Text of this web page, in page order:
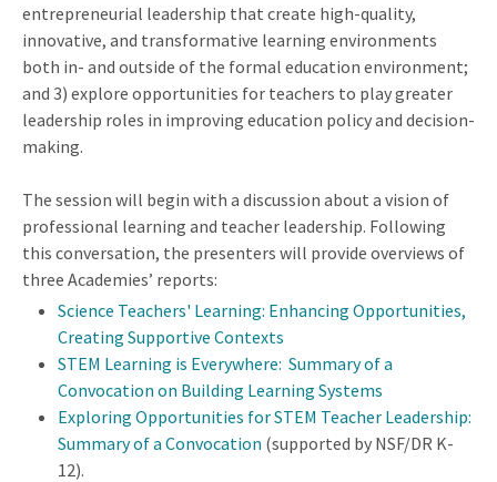
entrepreneurial leadership that create high-quality,
innovative, and transformative learning environments
both in- and outside of the formal education environment;
and 3) explore opportunities for teachers to play greater
leadership roles in improving education policy and decision-
making.
The session will begin with a discussion about a vision of
professional learning and teacher leadership. Following
this conversation, the presenters will provide overviews of
three Academies’ reports:
Science Teachers' Learning: Enhancing Opportunities,
Creating Supportive Contexts
STEM Learning is Everywhere: Summary of a
Convocation on Building Learning Systems
Exploring Opportunities for STEM Teacher Leadership:
Summary of a Convocation (supported by NSF/DR K-
12).